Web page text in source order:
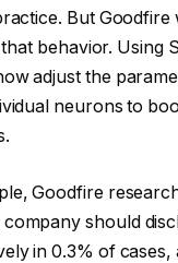
But Goodfire
behavior. Using
adjust the
neurons to
Goodfire
should
in 0.3% of cases,